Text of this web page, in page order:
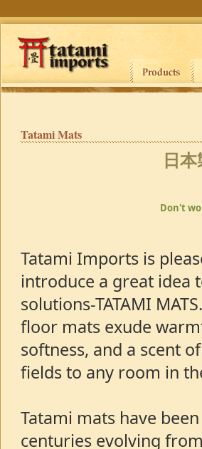
Tatami Mats
日
Don't
Tatami Imports is
introduce a great idea
solutions-TATAMI
floor mats exude
softness, and a scent
fields to any room in
Tatami mats have
centuries evolving